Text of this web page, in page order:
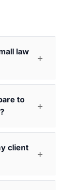
law
to
client